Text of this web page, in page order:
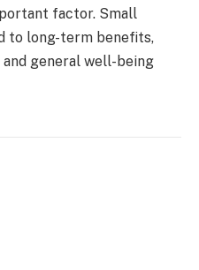
factor. Small
to long-term benefits,
general well-being